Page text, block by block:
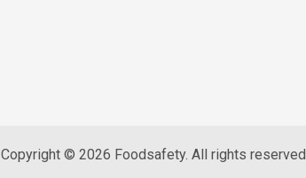
Copyright © 2026 Foodsafety. All rights reserved.